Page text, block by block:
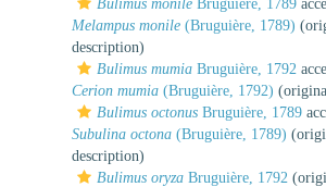
Bulimus monile Bruguière, 1789
Melampus monile (Bruguière, 1789)
description)
Bulimus mumia Bruguière, 1792
Cerion mumia (Bruguière, 1792)
Bulimus octonus Bruguière, 1789
Subulina octona (Bruguière, 1789)
description)
Bulimus oryza Bruguière, 1792